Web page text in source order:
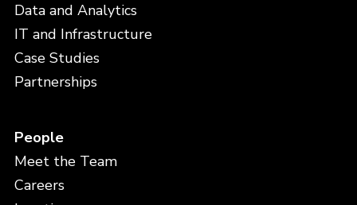
Data and Analytics
IT and Infrastructure
Case Studies
Partnerships
People
Meet the Team
Careers